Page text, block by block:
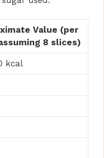
Value (per
8 slices)
kcal